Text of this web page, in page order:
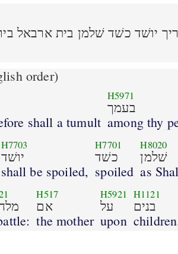
יושׁד כשׁד שׁלמן בית ארבאל
order)
shall a tumult
H5971
בעמך
among thy
H7703
יושׁד
shall be spoiled,
H7701
כשׁד
spoiled
H8020
שׁלמן
as
H517
אם
the mother
H5921
על
upon
H1121
בנים